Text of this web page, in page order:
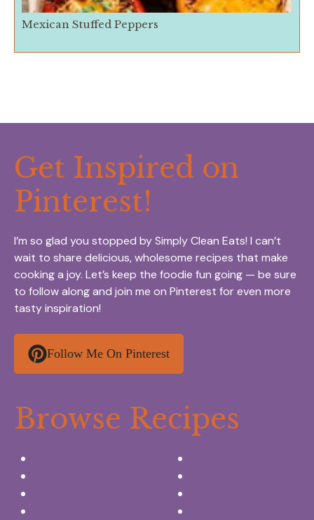
Mexican Stuffed Peppers
Get Inspired on
Pinterest!
I’m so glad you stopped by Simply Clean Eats! I can’t
wait to share delicious, wholesome recipes that make
cooking a joy. Let’s keep the foodie fun going — be sure
to follow along and join me on Pinterest for even more
tasty inspiration!
Follow Me On Pinterest
Browse Recipes